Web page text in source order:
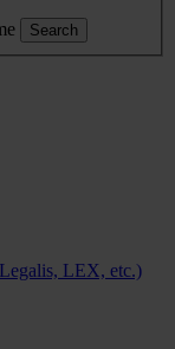
Search
Legalis, LEX, etc.)